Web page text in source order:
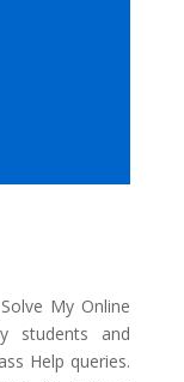
My Online
students and
Help queries.